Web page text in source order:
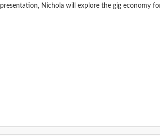
Nichola will explore the gig economy